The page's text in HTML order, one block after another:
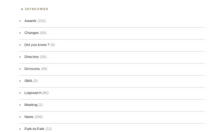
CATEGORIES
Awards (101)
Changes (50)
Did you know ? (4)
Directory (16)
Divisions (49)
GMA (2)
Logsearch (86)
Meeting (1)
News (255)
Park-to-Park (12)